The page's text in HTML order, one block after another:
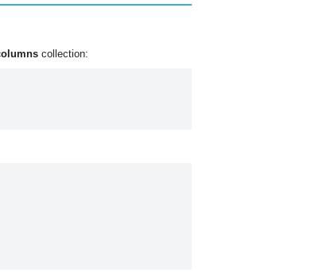
collection: